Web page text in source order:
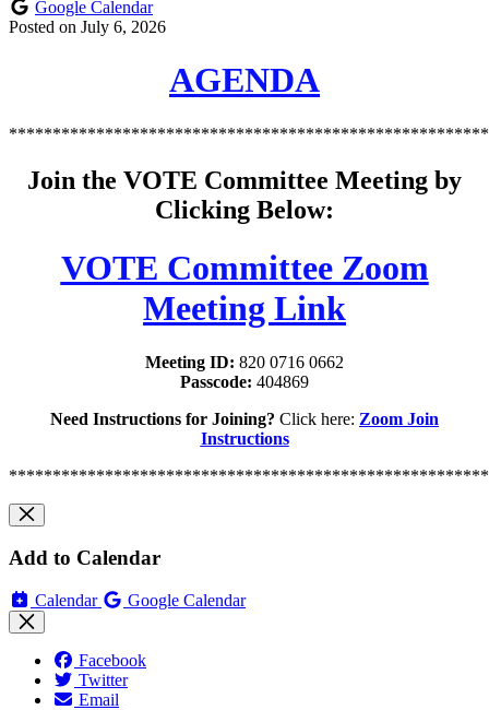
Google Calendar
Posted on July 6, 2026
AGENDA
Join the VOTE Committee Meeting by
Clicking Below:
VOTE Committee Zoom
Meeting Link
Meeting ID: 820 0716 0662
Passcode: 404869
Need Instructions for Joining? Click here: Zoom Join
Instructions
Add to Calendar
Calendar Google Calendar
Facebook
Twitter
Email